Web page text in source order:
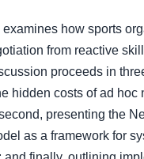
how sports
from reactive
proceeds in
hidden costs of ad hoc
presenting the
as a framework for